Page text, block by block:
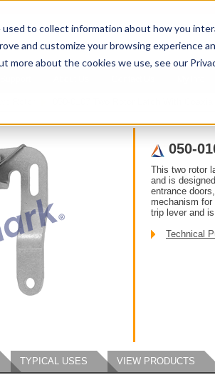
to collect information about how you
and customize your browsing experience
about the cookies we use, see our
050-0107 Two Rotor Latch With
050-
This two rotor
and is
entrance
mechanism
trip lever and
Technical
TYPICAL USES VIEW PRODUCTS